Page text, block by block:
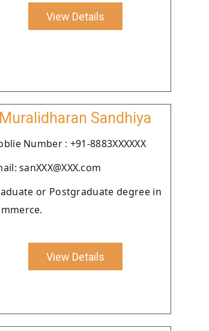
View Details
Muralidharan Sandhiya
Number : +91-8883XXXXXX
sanXXX@XXX.com
or Postgraduate degree in
View Details